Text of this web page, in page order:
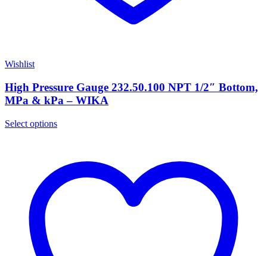
Wishlist
High Pressure Gauge 232.50.100 NPT 1/2″ Bottom,
MPa & kPa – WIKA
Select options